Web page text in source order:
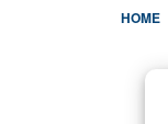
HOME